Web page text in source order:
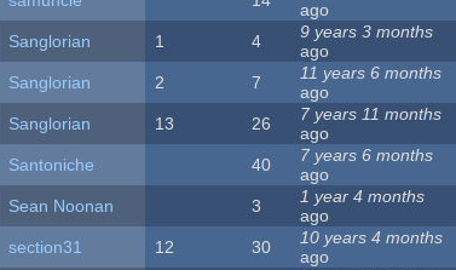
ago
Sanglorian 1 4
9 years 3 months
ago
Sanglorian 2 7
11 years 6 months
ago
Sanglorian 13 26
7 years 11 months
ago
Santoniche 40
7 years 6 months
ago
Sean Noonan 3
1 year 4 months
ago
section31 12 30
10 years 4 months
ago